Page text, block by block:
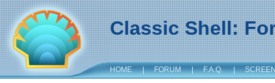
Classic Shell:
HOME | FORUM | F.A.Q. |